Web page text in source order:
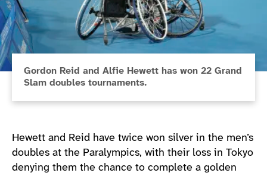
Gordon Reid and Alfie Hewett has won 22 Grand
Slam doubles tournaments.
Hewett and Reid have twice won silver in the men’s
doubles at the Paralympics, with their loss in Tokyo
denying them the chance to complete a golden